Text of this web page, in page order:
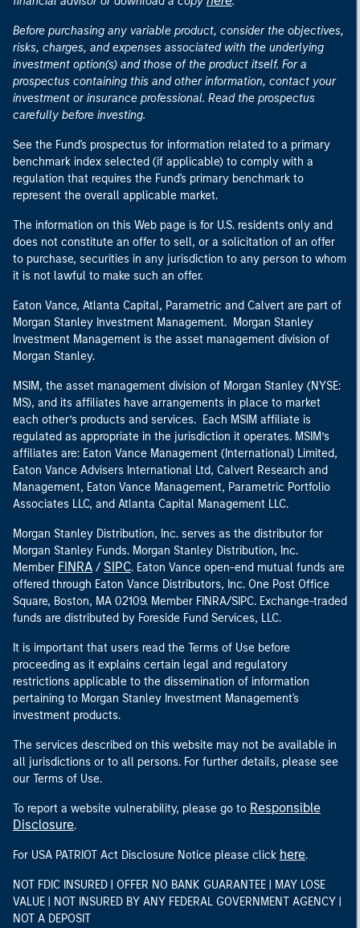
Before purchasing any variable product, consider the objectives,
risks, charges, and expenses associated with the underlying
investment option(s) and those of the product itself. For a
prospectus containing this and other information, contact your
investment or insurance professional. Read the prospectus
carefully before investing.
See the Fund's prospectus for information related to a primary
benchmark index selected (if applicable) to comply with a
regulation that requires the Fund's primary benchmark to
represent the overall applicable market.
The information on this Web page is for U.S. residents only and
does not constitute an offer to sell, or a solicitation of an offer
to purchase, securities in any jurisdiction to any person to whom
it is not lawful to make such an offer.
Eaton Vance, Atlanta Capital, Parametric and Calvert are part of
Morgan Stanley Investment Management. Morgan Stanley
Investment Management is the asset management division of
Morgan Stanley.
MSIM, the asset management division of Morgan Stanley (NYSE:
MS), and its affiliates have arrangements in place to market
each other’s products and services. Each MSIM affiliate is
regulated as appropriate in the jurisdiction it operates. MSIM’s
affiliates are: Eaton Vance Management (International) Limited,
Eaton Vance Advisers International Ltd, Calvert Research and
Management, Eaton Vance Management, Parametric Portfolio
Associates LLC, and Atlanta Capital Management LLC.
Morgan Stanley Distribution, Inc. serves as the distributor for
Morgan Stanley Funds. Morgan Stanley Distribution, Inc.
Member FINRA / SIPC. Eaton Vance open-end mutual funds are
offered through Eaton Vance Distributors, Inc. One Post Office
Square, Boston, MA 02109. Member FINRA/SIPC. Exchange-traded
funds are distributed by Foreside Fund Services, LLC.
It is important that users read the Terms of Use before
proceeding as it explains certain legal and regulatory
restrictions applicable to the dissemination of information
pertaining to Morgan Stanley Investment Management's
investment products.
The services described on this website may not be available in
all jurisdictions or to all persons. For further details, please see
our Terms of Use.
To report a website vulnerability, please go to Responsible
Disclosure.
For USA PATRIOT Act Disclosure Notice please click here.
NOT FDIC INSURED | OFFER NO BANK GUARANTEE | MAY LOSE
VALUE | NOT INSURED BY ANY FEDERAL GOVERNMENT AGENCY |
NOT A DEPOSIT